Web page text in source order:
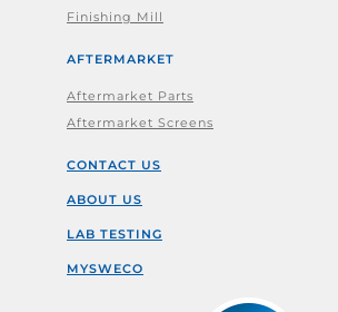
Finishing Mill
AFTERMARKET
Aftermarket Parts
Aftermarket Screens
CONTACT US
ABOUT US
LAB TESTING
MYSWECO